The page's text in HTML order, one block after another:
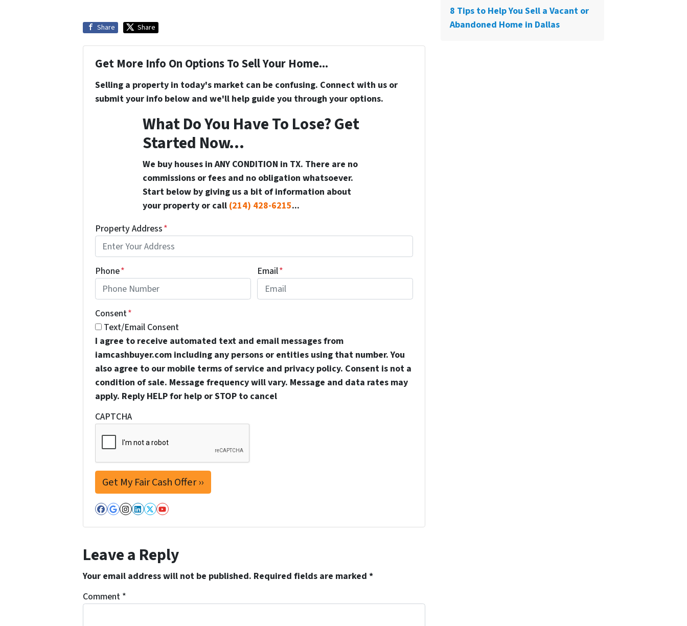
Share Share
Get More Info On Options To Sell Your Home...
Selling a property in today's market can be confusing. Connect with us or
submit your info below and we'll help guide you through your options.
What Do You Have To Lose? Get
Started Now...
We buy houses in ANY CONDITION in TX. There are no
commissions or fees and no obligation whatsoever.
Start below by giving us a bit of information about
your property or call (214) 428-6215...
Property Address*
Phone* Email*
Consent*
Text/Email Consent
I agree to receive automated text and email messages from
iamcashbuyer.com including any persons or entities using that number. You
also agree to our mobile terms of service and privacy policy. Consent is not a
condition of sale. Message frequency will vary. Message and data rates may
apply. Reply HELP for help or STOP to cancel
CAPTCHA
Facebook
Google Business
Instagram
LinkedIn
Twitter
YouTube
Leave a Reply
Your email address will not be published. Required fields are marked *
Comment *
8 Tips to Help You Sell a Vacant or
Abandoned Home in Dallas